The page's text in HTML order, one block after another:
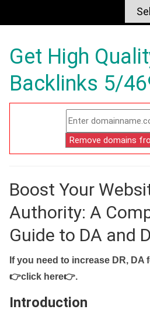
Get High
Backlinks 5/
Boost Your
Authority: A
Guide to DA and
If you need to increase DR,
👉click here👉.
Introduction